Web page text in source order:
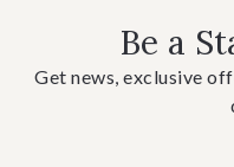
Be a
Get news, exclusive